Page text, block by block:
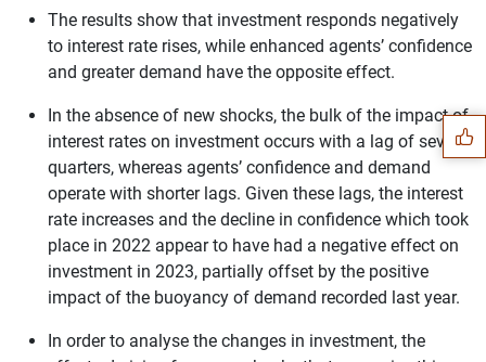
The results show that investment responds negatively
to interest rate rises, while enhanced agents’ confidence
and greater demand have the opposite effect.
In the absence of new shocks, the bulk of the impact of
interest rates on investment occurs with a lag of several
quarters, whereas agents’ confidence and demand
operate with shorter lags. Given these lags, the interest
rate increases and the decline in confidence which took
place in 2022 appear to have had a negative effect on
investment in 2023, partially offset by the positive
impact of the buoyancy of demand recorded last year.
In order to analyse the changes in investment, the
Suggestions